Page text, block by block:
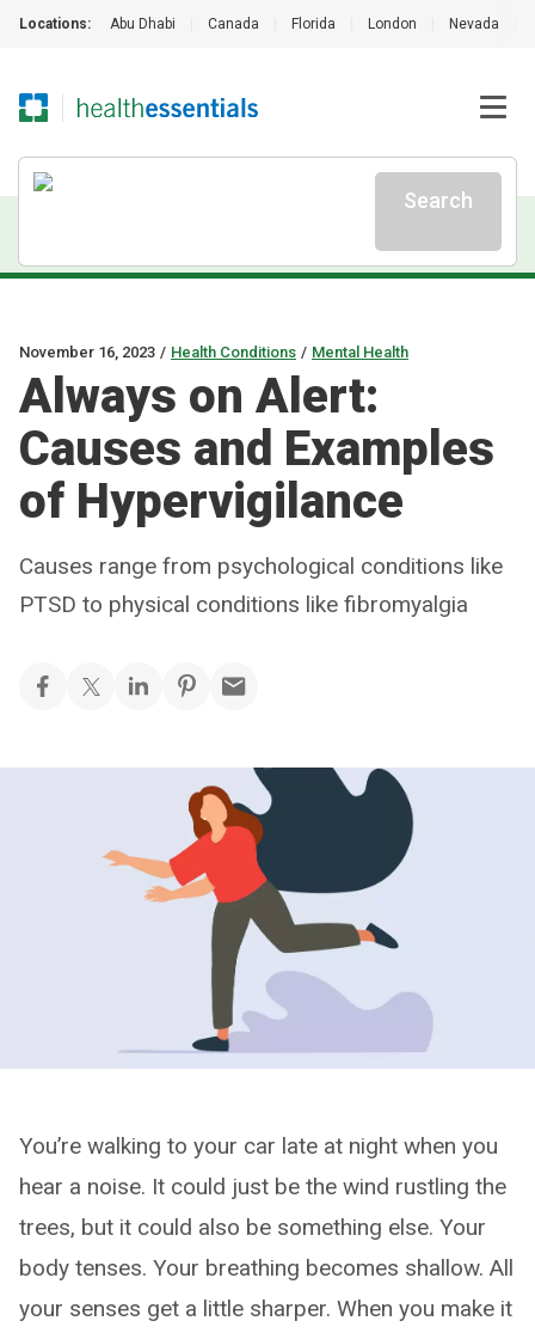
Locations: Abu Dhabi Canada Florida London Nevada
Search
November 16, 2023 / Health Conditions / Mental Health
Always on Alert:
Causes and Examples
of Hypervigilance
Causes range from psychological conditions like
PTSD to physical conditions like fibromyalgia
You’re walking to your car late at night when you
hear a noise. It could just be the wind rustling the
trees, but it could also be something else. Your
body tenses. Your breathing becomes shallow. All
your senses get a little sharper. When you make it